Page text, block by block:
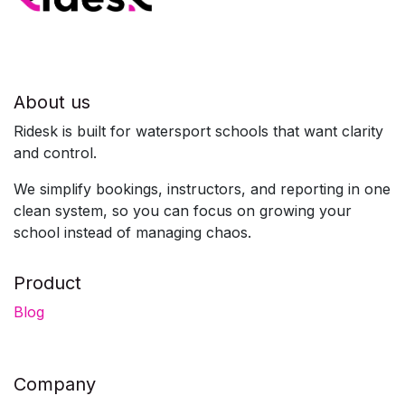
About us
Ridesk is built for watersport schools that want clarity
and control.
We simplify bookings, instructors, and reporting in one
clean system, so you can focus on growing your
school instead of managing chaos.
Product
Blog
Company